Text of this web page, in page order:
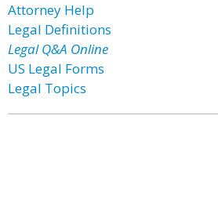
Attorney Help
Legal Definitions
Legal Q&A Online
US Legal Forms
Legal Topics